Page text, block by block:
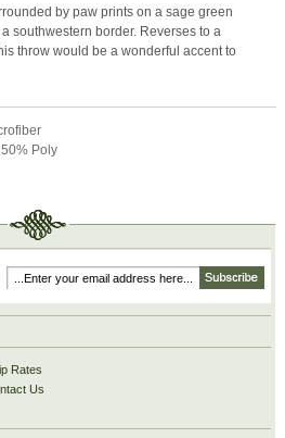
by paw prints on a sage green
southwestern border. Reverses to a
throw would be a wonderful accent to
Poly
Rates
Us